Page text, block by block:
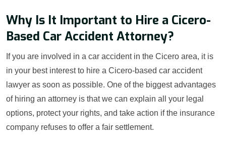
Why Is It Important to Hire a Cicero-
Based Car Accident Attorney?
If you are involved in a car accident in the Cicero area, it is
in your best interest to hire a Cicero-based car accident
lawyer as soon as possible. One of the biggest advantages
of hiring an attorney is that we can explain all your legal
options, protect your rights, and take action if the insurance
company refuses to offer a fair settlement.